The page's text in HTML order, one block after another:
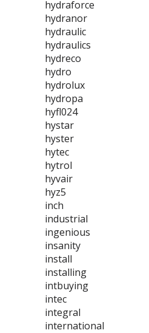
hydraforce
hydranor
hydraulic
hydraulics
hydreco
hydro
hydrolux
hydropa
hyfl024
hystar
hyster
hytec
hytrol
hyvair
hyz5
inch
industrial
ingenious
insanity
install
installing
intbuying
intec
integral
international